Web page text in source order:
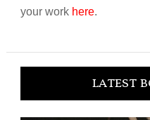
your work here.
LATEST